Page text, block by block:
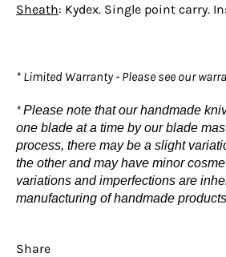
Sheath: Kydex. Single point carry.
* Limited Warranty - Please see our
*Please note that our handmade
one blade at a time by our blade
process, there may be a slight
the other and may have minor
variations and imperfections are
manufacturing of handmade
Share